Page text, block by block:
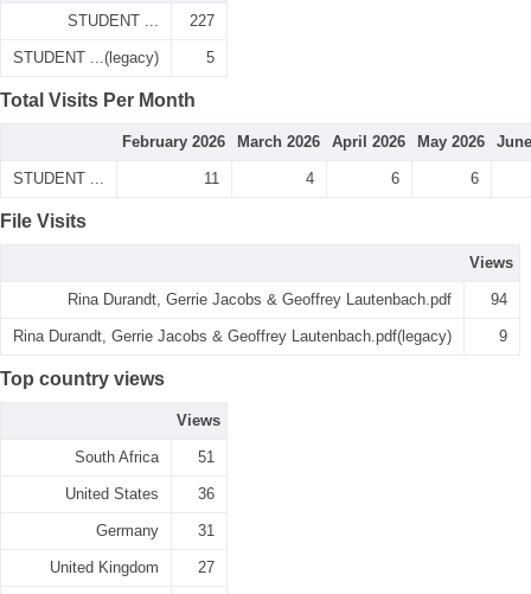
STUDENT ... 227
STUDENT ...(legacy) 5
Total Visits Per Month
February 2026 March 2026 April 2026 May 2026
STUDENT ... 11 4 6 6
File Visits
Views
Rina Durandt, Gerrie Jacobs & Geoffrey Lautenbach.pdf 94
Rina Durandt, Gerrie Jacobs & Geoffrey Lautenbach.pdf(legacy) 9
Top country views
Views
South Africa 51
United States 36
Germany 31
United Kingdom 27